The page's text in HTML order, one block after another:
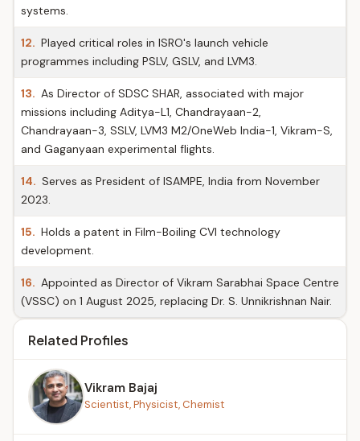
systems.
12. Played critical roles in ISRO's launch vehicle
programmes including PSLV, GSLV, and LVM3.
13. As Director of SDSC SHAR, associated with major
missions including Aditya-L1, Chandrayaan-2,
Chandrayaan-3, SSLV, LVM3 M2/OneWeb India-1, Vikram-S,
and Gaganyaan experimental flights.
14. Serves as President of ISAMPE, India from November
2023.
15. Holds a patent in Film-Boiling CVI technology
development.
16. Appointed as Director of Vikram Sarabhai Space Centre
(VSSC) on 1 August 2025, replacing Dr. S. Unnikrishnan Nair.
Related Profiles
Vikram Bajaj
Scientist, Physicist, Chemist